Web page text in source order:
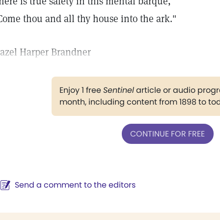
thou and all thy house into the ark."
Harper Brandner
Enjoy 1 freeSentinelarticle or audio
month, including content from 1898 to
CONTINUE FOR FREE
Send a comment to the editors